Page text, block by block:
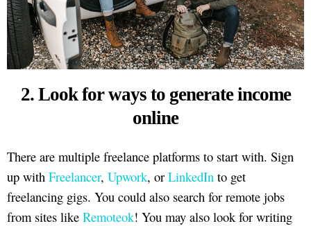
2. Look for ways to generate income
online
There are multiple freelance platforms to start with. Sign
up with Freelancer, Upwork, or LinkedIn to get
freelancing gigs. You could also search for remote jobs
from sites like Remoteok! You may also look for writing